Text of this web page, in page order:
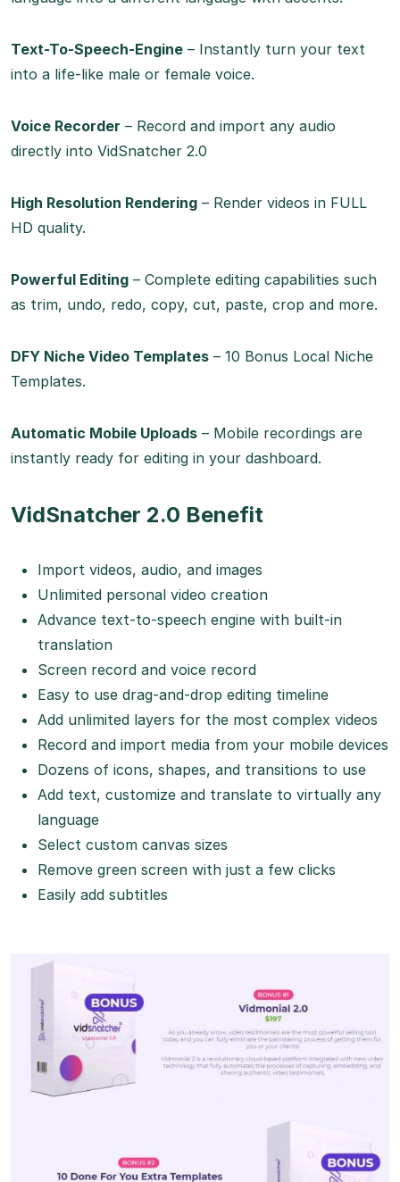
Text-To-Speech-Engine – Instantly turn your text
into a life-like male or female voice.
Voice Recorder – Record and import any audio
directly into VidSnatcher 2.0
High Resolution Rendering – Render videos in FULL
HD quality.
Powerful Editing – Complete editing capabilities such
as trim, undo, redo, copy, cut, paste, crop and more.
DFY Niche Video Templates – 10 Bonus Local Niche
Templates.
Automatic Mobile Uploads – Mobile recordings are
instantly ready for editing in your dashboard.
VidSnatcher 2.0 Benefit
Import videos, audio, and images
Unlimited personal video creation
Advance text-to-speech engine with built-in
translation
Screen record and voice record
Easy to use drag-and-drop editing timeline
Add unlimited layers for the most complex videos
Record and import media from your mobile devices
Dozens of icons, shapes, and transitions to use
Add text, customize and translate to virtually any
language
Select custom canvas sizes
Remove green screen with just a few clicks
Easily add subtitles